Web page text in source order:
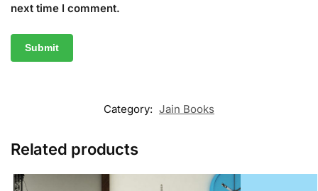
next time I comment.
Category: Jain Books
Related products